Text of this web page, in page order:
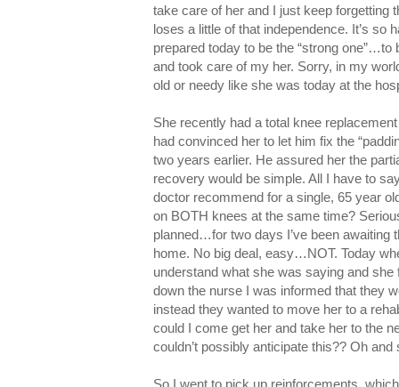
take care of her and I just keep forgetting
loses a little of that independence. It’s so
prepared today to be the “strong
and took care of my her. Sorry, in my
old or needy like she was today at the
She recently had a total knee
had convinced her to let him fix the
two years earlier. He assured her the
recovery would be simple. All I have to
doctor recommend for a single, 65 year
on BOTH knees at the same time?
planned…for two days I’ve been awaiting
home. No big deal, easy…NOT. Today
understand what she was saying and
down the nurse I was informed that they
instead they wanted to move her to a
could I come get her and take her to the
couldn’t possibly anticipate this?? Oh
So I went to pick up reinforcements,